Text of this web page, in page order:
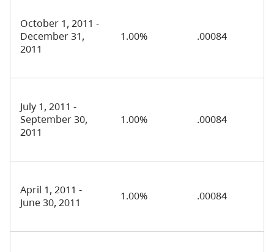
October 1, 2011 -
December 31,
2011
1.00% .00084
July 1, 2011 -
September 30,
2011
1.00% .00084
April 1, 2011 -
June 30, 2011
1.00% .00084